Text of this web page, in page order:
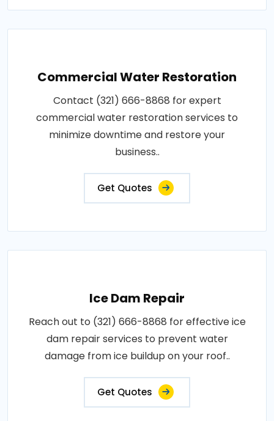
Commercial Water Restoration
Contact (321) 666-8868 for expert
commercial water restoration services to
minimize downtime and restore your
business..
Get Quotes
Ice Dam Repair
Reach out to (321) 666-8868 for effective ice
dam repair services to prevent water
damage from ice buildup on your roof..
Get Quotes